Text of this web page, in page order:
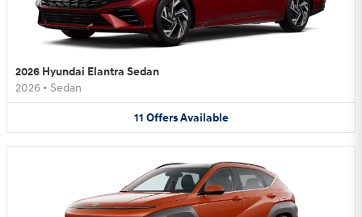
2026 Hyundai Elantra Sedan
2026 • Sedan
11 Offers Available